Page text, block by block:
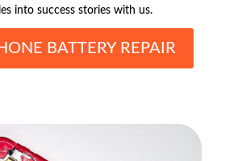
into success stories with us.
BATTERY REPAIR